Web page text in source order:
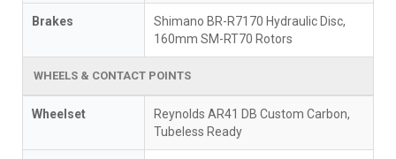
Brakes
Shimano BR-R7170 Hydraulic Disc,
160mm SM-RT70 Rotors
WHEELS & CONTACT POINTS
Wheelset
Reynolds AR41 DB Custom Carbon,
Tubeless Ready